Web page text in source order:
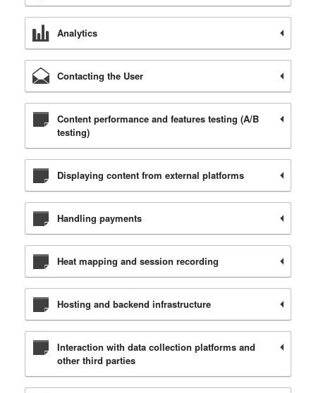
Analytics
Contacting the User
Content performance and features testing (A/B
testing)
Displaying content from external platforms
Handling payments
Heat mapping and session recording
Hosting and backend infrastructure
Interaction with data collection platforms and
other third parties